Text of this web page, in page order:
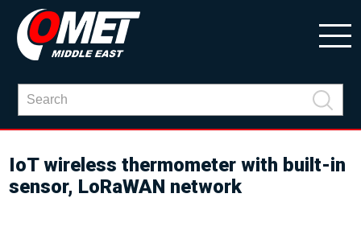
IoT wireless thermometer with built-in
sensor, LoRaWAN network